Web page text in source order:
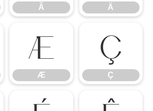
Ã Ä
Æ
Æ
Ç
Ç